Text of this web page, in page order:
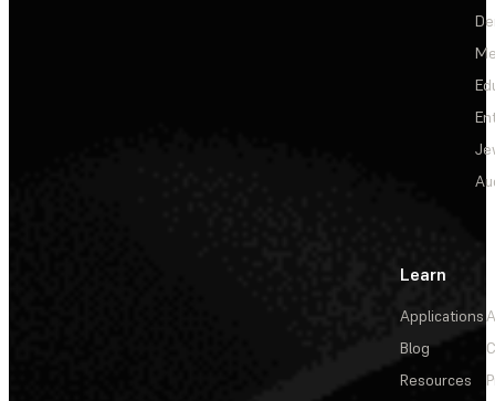
Learn
Applications
Blog
Resources